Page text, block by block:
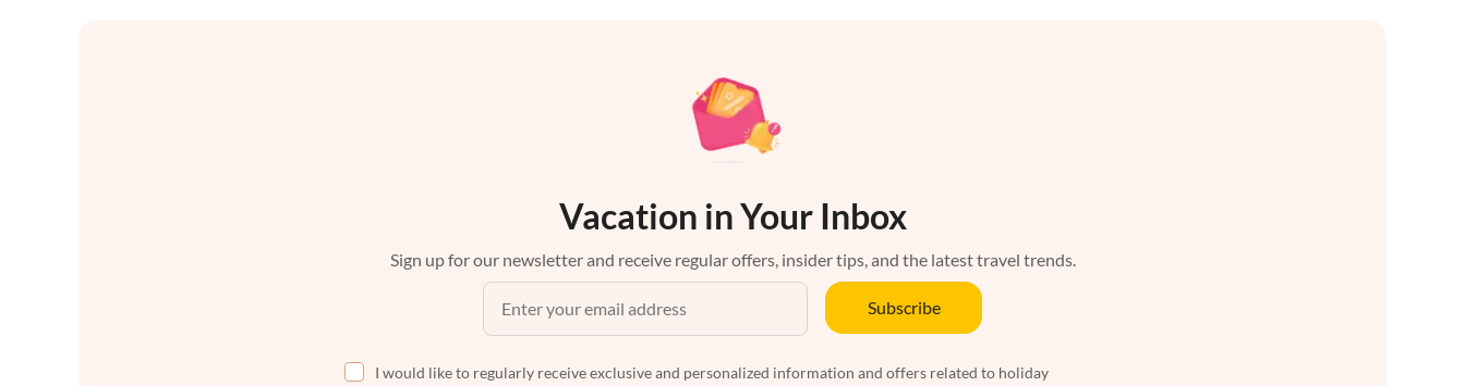
Vacation in Your Inbox
Sign up for our newsletter and receive regular offers, insider tips, and the latest travel trends.
Subscribe
I would like to regularly receive exclusive and personalized information and offers related to holiday